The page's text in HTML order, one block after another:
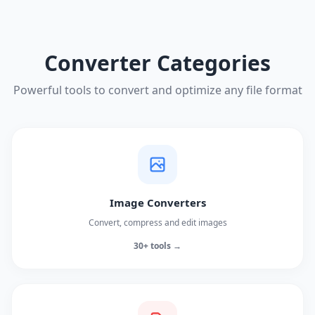
Converter Categories
Powerful tools to convert and optimize any file format
Image Converters
Convert, compress and edit images
30+ tools →